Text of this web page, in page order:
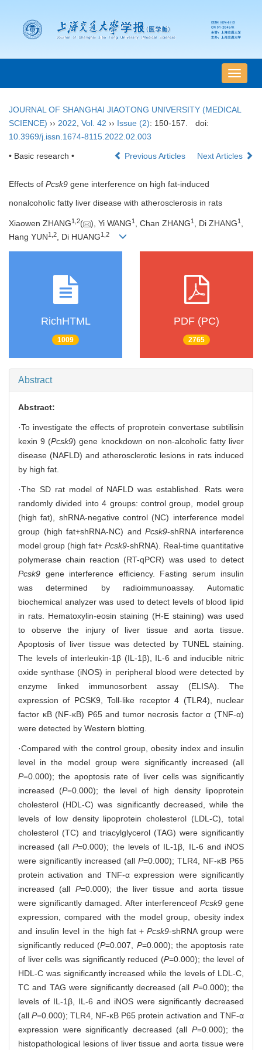
导
航
换
JOURNAL OF SHANGHAI JIAOTONG UNIVERSITY (MEDICAL
SCIENCE) ›› 2022 Vol. 42 ›› Issue (2): 150-157.
doi:
10.3969/j.issn.1674-8115.2022.02.003
• Basic research • Previous Articles Next Articles
Effects of Pcsk9 gene interference on high fat-induced
nonalcoholic fatty liver disease with atherosclerosis in rats
Xiaowen ZHANG1 2( ), Yi WANG1 , Chan ZHANG1 , Di ZHANG1 ,
Hang YUN1 2, Di HUANG1 2
RichHTML
1009
PDF (PC)
2765
Abstract
Abstract:
·To investigate the effects of proprotein convertase subtilisin
kexin 9 (Pcsk9) gene knockdown on non-alcoholic fatty liver
disease (NAFLD) and atherosclerotic lesions in rats induced
by high fat.
·The SD rat model of NAFLD was established. Rats were
randomly divided into 4 groups: control group, model group
(high fat), shRNA-negative control (NC) interference model
group (high fat+shRNA-NC) andPcsk9-shRNA interference
model group (high fat+ Pcsk9-shRNA). Real-time quantitative
polymerase chain reaction (RT-qPCR) was used to detect
Pcsk9 gene interference efficiency. Fasting serum insulin
was determined by radioimmunoassay. Automatic
biochemical analyzer was used to detect levels of blood lipid
in rats. Hematoxylin-eosin staining (H-E staining) was used
to observe the injury of liver tissue and aorta tissue.
Apoptosis of liver tissue was detected by TUNEL staining.
The levels of interleukin-1β (IL-1β), IL-6 and inducible nitric
oxide synthase (iNOS) in peripheral blood were detected by
enzyme linked immunosorbent assay (ELISA). The
expression of PCSK9, Toll-like receptor 4 (TLR4), nuclear
factor κB (NF-κB) P65 and tumor necrosis factor α (TNF-α)
were detected by Western blotting.
·Compared with the control group, obesity index and insulin
level in the model group were significantly increased (all
P=0.000); the apoptosis rate of liver cells was significantly
increased (P=0.000); the level of high density lipoprotein
cholesterol (HDL-C) was significantly decreased, while the
levels of low density lipoprotein cholesterol (LDL-C), total
cholesterol (TC) and triacylglycerol (TAG) were significantly
increased (allP=0.000); the levels of IL-1β, IL-6 and iNOS
were significantly increased (all P=0.000); TLR4, NF-κB P65
protein activation and TNF-α expression were significantly
increased (all P=0.000); the liver tissue and aorta tissue
were significantly damaged. After interferenceof Pcsk9gene
expression, compared with the model group, obesity index
and insulin level in the high fat＋Pcsk9-shRNA group were
significantly reduced (P=0.007, P=0.000); the apoptosis rate
of liver cells was significantly reduced (P=0.000); the level of
HDL-C was significantly increased while the levels of LDL-C,
TC and TAG were significantly decreased (all P=0.000); the
levels of IL-1β, IL-6 and iNOS were significantly decreased
(all P=0.000); TLR4, NF-κB P65 protein activation and TNF-α
expression were significantly decreased (all P=0.000); the
histopathological lesions of liver tissue and aorta tissue were